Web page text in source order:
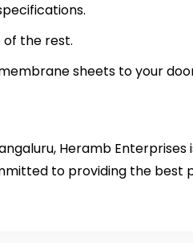
of the rest.
sheets to your
Heramb Enterprises
to providing the best